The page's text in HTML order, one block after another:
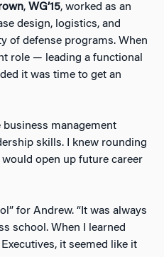
, WG’15, worked as an
design, logistics, and
of defense programs. When
role — leading a functional
it was time to get an
business management
skills. I knew rounding
open up future career
for Andrew. “It was always
school. When I learned
it seemed like it